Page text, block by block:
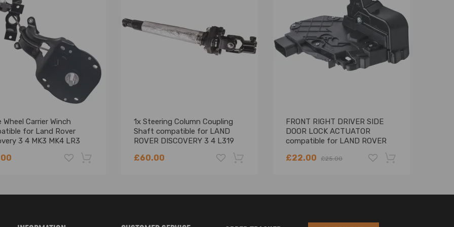
5.0 4x4 508PS 4999 372 8 SUV 2009-2013
5.0 compatible for V8 HN HSE 4x4 508PN 4999 276 8 SUV 2012-2013
compatible for V8 SC HSE 4x4 508PS 4999 375 8 SUV 2010-2011
Wheel Carrier Winch
for Land Rover
3 4 MK3 MK4 LR3
1x Steering Column Coupling
Shaft compatible for LAND
ROVER DISCOVERY 3 4 L319
£60.00
FRONT RIGHT DRIVER SIDE
DOOR LOCK ACTUATOR
compatible for LAND ROVER
£22.00 £25.00
-18% -22% -18%